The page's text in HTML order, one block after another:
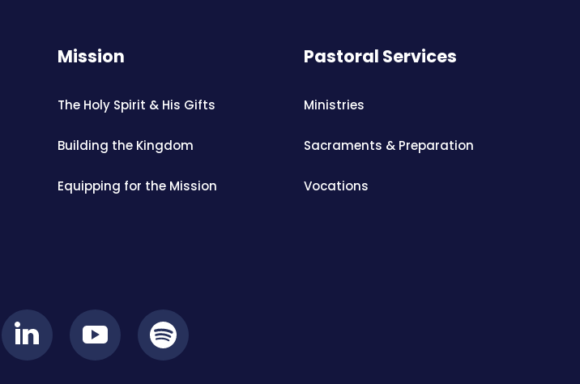
Mission
The Holy Spirit & His Gifts
Building the Kingdom
Equipping for the Mission
Pastoral Services
Ministries
Sacraments & Preparation
Vocations